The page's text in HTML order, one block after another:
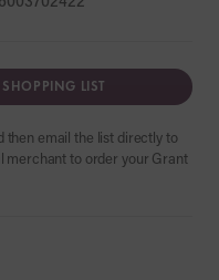
LIST
then email the list directly to
merchant to order your Grant